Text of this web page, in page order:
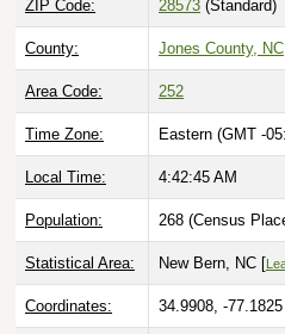
ZIP Code: 28573 (Standard)
County: Jones County, NC
Area Code: 252
Time Zone: Eastern (GMT -
Local Time: 4:42:46 AM
Population: 268 (Census
Statistical Area: New Bern, NC [
Coordinates: 34.9908, -77.1825